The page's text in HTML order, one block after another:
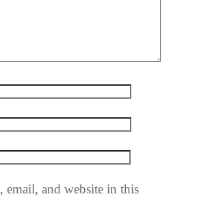
email, and website in this